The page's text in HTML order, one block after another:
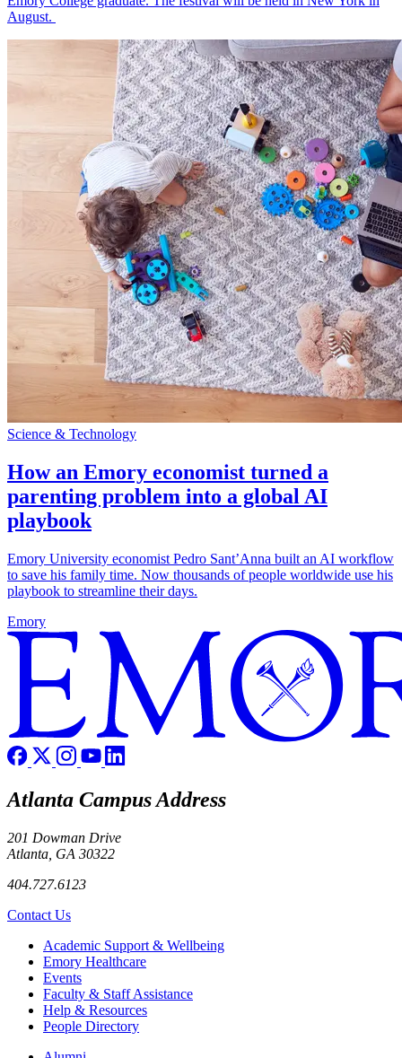
August.
Science & Technology
How an Emory economist turned a
parenting problem into a global AI
playbook
Emory University economist Pedro Sant’Anna built an AI workflow
to save his family time. Now thousands of people worldwide use his
playbook to streamline their days.
Emory
Atlanta Campus Address
201 Dowman Drive
Atlanta, GA 30322
404.727.6123
Contact Us
Footer Academic Support & Wellbeing
Emory Healthcare
Events
Faculty & Staff Assistance
Help & Resources
People Directory